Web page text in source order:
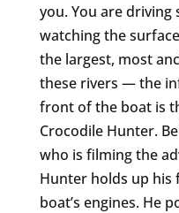
you. You are driving
watching the
the largest, most
these rivers — the
front of the boat is
Crocodile Hunter.
who is filming the
Hunter holds up his
boat’s engines. He